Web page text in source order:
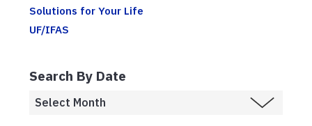
Solutions for Your Life
UF/IFAS
Search By Date